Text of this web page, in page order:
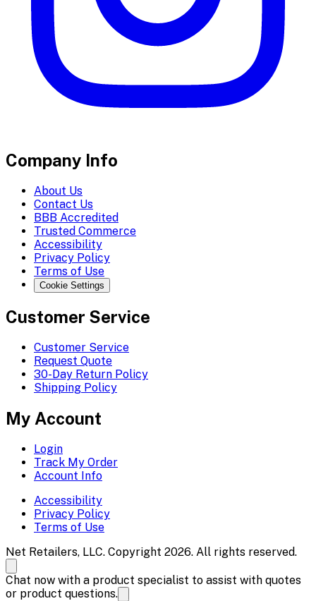
Company Info
About Us
Contact Us
BBB Accredited
Trusted Commerce
Accessibility
Privacy Policy
Terms of Use
Cookie Settings
Customer Service
Customer Service
Request Quote
30-Day Return Policy
Shipping Policy
My Account
Login
Track My Order
Account Info
Accessibility
Privacy Policy
Terms of Use
Net Retailers, LLC. Copyright 2026. All rights reserved.
Chat now with a product specialist to assist with quotes
or product questions.